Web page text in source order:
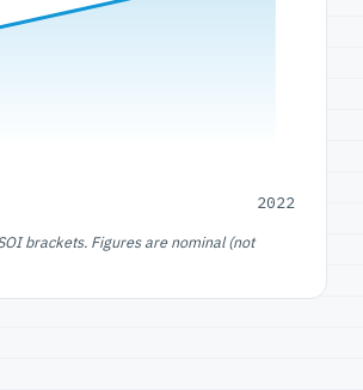
2022
brackets. Figures are nominal (not